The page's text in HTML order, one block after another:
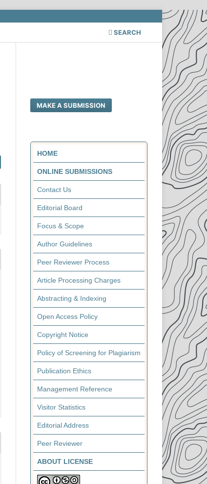
SEARCH
MAKE A SUBMISSION
HOME
ONLINE SUBMISSIONS
Contact Us
Editorial Board
Focus & Scope
Author Guidelines
Peer Reviewer Process
Article Processing Charges
Abstracting & Indexing
Open Access Policy
Copyright Notice
Policy of Screening for Plagiarism
Publication Ethics
Management Reference
Visitor Statistics
Editorial Address
Peer Reviewer
ABOUT LICENSE